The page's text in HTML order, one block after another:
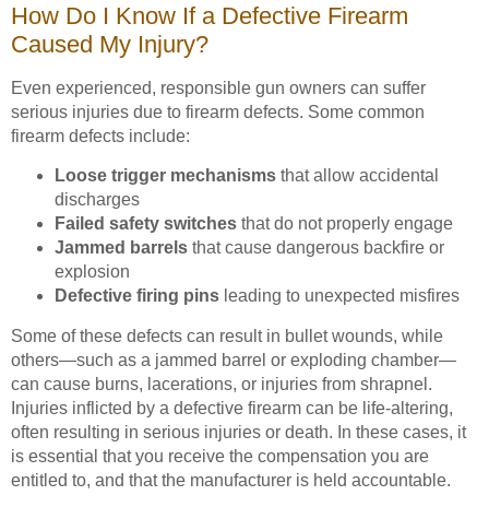
How Do I Know If a Defective Firearm
Caused My Injury?
Even experienced, responsible gun owners can suffer
serious injuries due to firearm defects. Some common
firearm defects include:
Loose trigger mechanisms that allow accidental
discharges
Failed safety switches that do not properly engage
Jammed barrels that cause dangerous backfire or
explosion
Defective firing pins leading to unexpected misfires
Some of these defects can result in bullet wounds, while
others—such as a jammed barrel or exploding chamber—
can cause burns, lacerations, or injuries from shrapnel.
Injuries inflicted by a defective firearm can be life-altering,
often resulting in serious injuries or death. In these cases, it
is essential that you receive the compensation you are
entitled to, and that the manufacturer is held accountable.